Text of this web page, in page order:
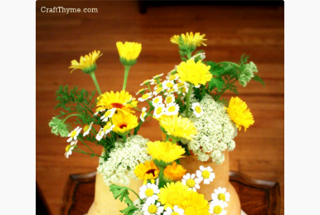
January 2016 Freebie
Link Party List
My account
Philodendron Care and Varieties Offered
Support Craft Thyme
Syngonium Care and Varieties Offered